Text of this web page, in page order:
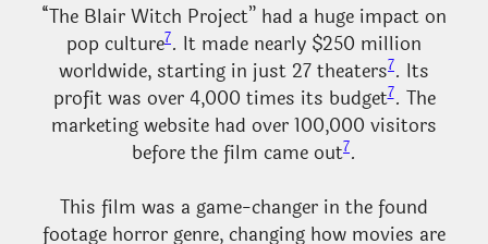
“The Blair Witch Project” had a huge impact on
pop culture7. It made nearly $250 million
worldwide, starting in just 27 theaters7. Its
profit was over 4,000 times its budget7. The
marketing website had over 100,000 visitors
before the film came out7.
This film was a game-changer in the found
footage horror genre, changing how movies are